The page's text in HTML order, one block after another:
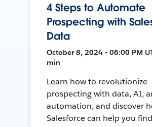
4 Steps to Automate
Prospecting with
Data
October 8, 2024 • 06:00 PM
min
Learn how to revolutionize
prospecting with data, AI,
automation, and discover
Salesforce can help you find